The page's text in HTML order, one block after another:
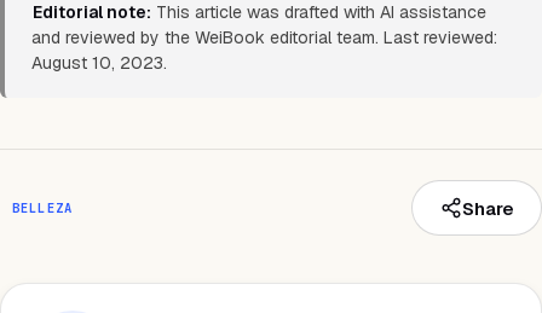
Editorial note: This article was drafted with AI assistance
and reviewed by the WeiBook editorial team. Last reviewed:
August 10, 2023.
BELLEZA Share